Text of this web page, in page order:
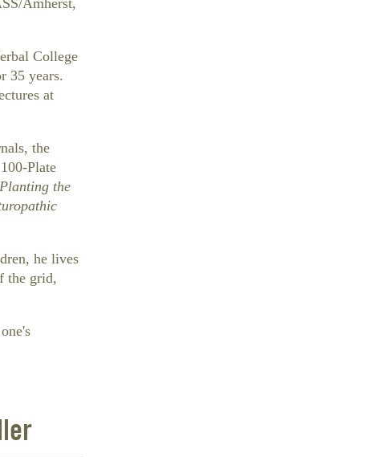
College
35 years.
at
the
Plate
Planting the
he lives
the grid,